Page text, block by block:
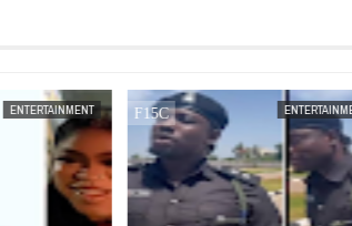
ENTERTAINMENT ENTERTAINMENT